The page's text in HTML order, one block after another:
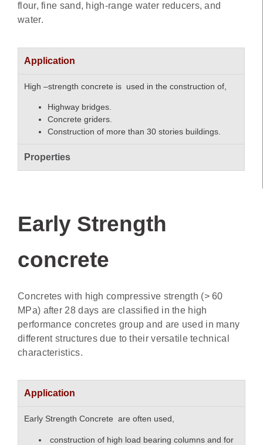
flour, fine sand, high-range water reducers, and
water.
Application
High –strength concrete is used in the construction of,
Highway bridges.
Concrete griders.
Construction of more than 30 stories buildings.
Properties
Early Strength
concrete
Concretes with high compressive strength (> 60
MPa) after 28 days are classified in the high
performance concretes group and are used in many
different structures due to their versatile technical
characteristics.
Application
Early Strength Concrete are often used,
construction of high load bearing columns and for